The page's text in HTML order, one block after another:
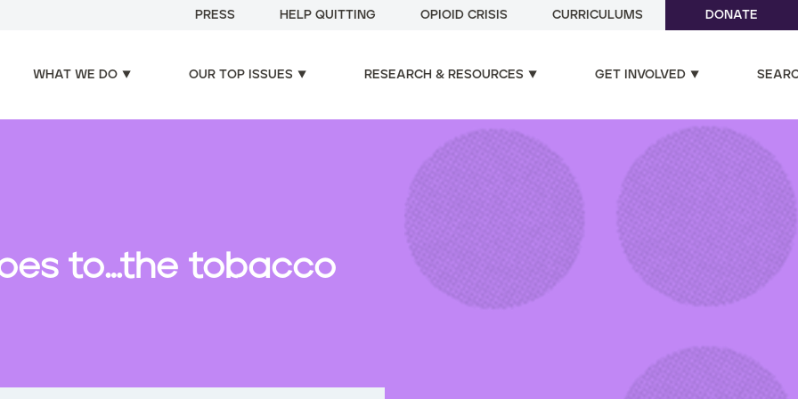
PRESS HELP QUITTING OPIOID CRISIS CURRICULUMS DONATE
WHAT WE DO OUR TOP ISSUES RESEARCH & RESOURCES GET INVOLVED
to…the tobacco